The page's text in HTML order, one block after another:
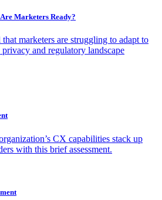
Marketers Ready?
marketers are struggling to adapt to
and regulatory landscape
CX capabilities stack up
with this brief assessment.